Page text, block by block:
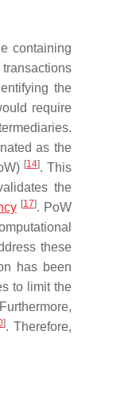
containing
the
require
as the
[14]. This
the
[17]. PoW
these
has been
to limit the
]. Therefore,